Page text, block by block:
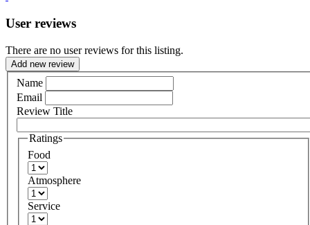
User reviews
There are no user reviews for this listing.
Add new review
Name
Email
Review Title
Ratings
Food
Atmosphere
Service